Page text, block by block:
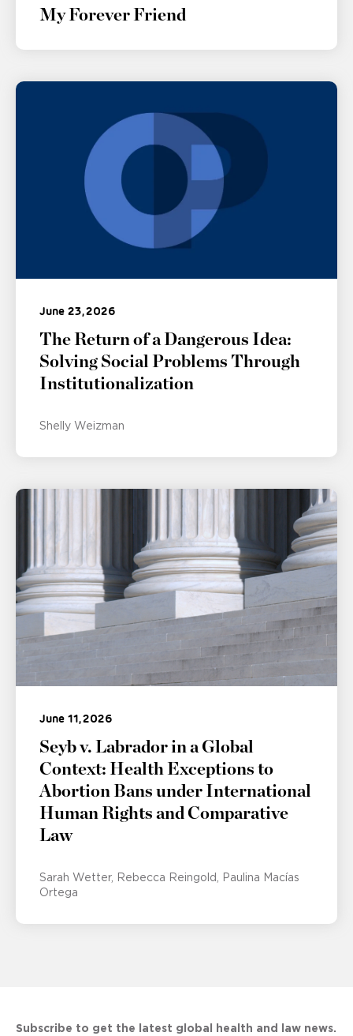
My Forever Friend
June 23, 2026
The Return of a Dangerous Idea:
Solving Social Problems Through
Institutionalization
Shelly Weizman
June 11, 2026
Seyb v. Labrador in a Global
Context: Health Exceptions to
Abortion Bans under International
Human Rights and Comparative
Law
Sarah Wetter Rebecca Reingold
Paulina Macías
Ortega
Subscribe to get the latest global health and law news.